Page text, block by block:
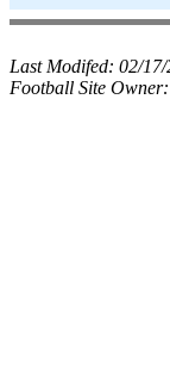
Last Modifed: 02/
Football Site Owner: